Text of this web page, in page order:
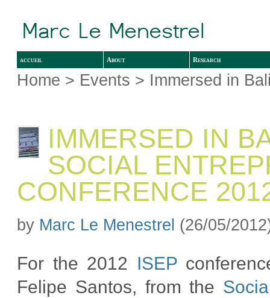
accueil About Research
Home > Events > Immersed in
IMMERSED IN
SOCIAL
CONFERENCE
by Marc Le Menestrel (26/05/
For the 2012 ISEP
Felipe Santos, from the